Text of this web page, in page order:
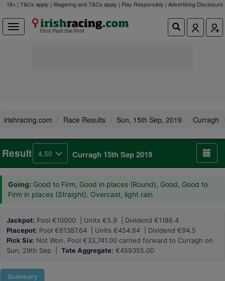
18+ | T&Cs apply | Wagering and T&Cs apply | Play Responsibly | Advertising Disclosure
irishracing.com Race Results Sun, 15th Sep, 2019 Curragh
Result 4.50 Curragh 15th Sep 2019
Going: Good to Firm, Good in places (Round), Good, Good to
Firm in places (Straight). Overcast, light rain
Jackpot: Pool €10000 | Units €5.9 | Dividend €1186.4
Placepot: Pool €61387.64 | Units €454.64 | Dividend €94.5
Pick Six: Not Won. Pool €33,741.00 carried forward to Curragh on
Sun, 29th Sep | Tote Aggregate: €459355.00
Summary